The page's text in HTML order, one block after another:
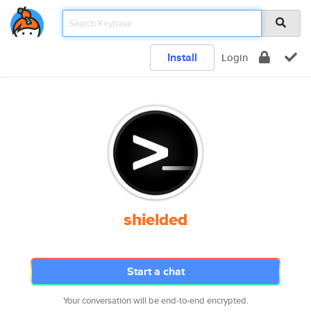
Install Login
shielded
Start a chat
Your conversation will be end-to-end encrypted.